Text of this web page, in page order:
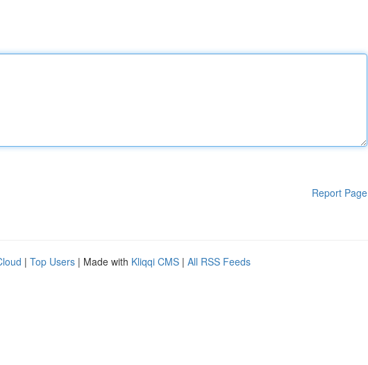
Report Page
| Top Users | Made with Kliqqi CMS | All RSS Feeds